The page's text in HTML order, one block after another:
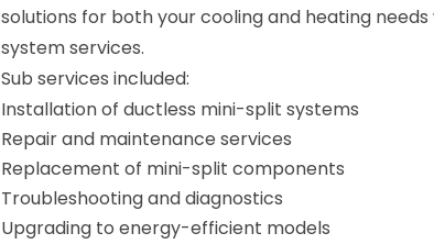
solutions for both your cooling and heating
system services.
Sub services included:
Installation of ductless mini-split systems
Repair and maintenance services
Replacement of mini-split components
Troubleshooting and diagnostics
Upgrading to energy-efficient models